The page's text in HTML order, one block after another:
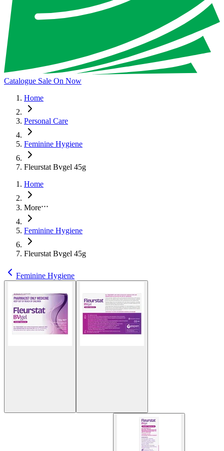
Catalogue Sale On Now
Home
Personal Care
Feminine Hygiene
Fleurstat Bvgel 45g
Home
More
Feminine Hygiene
Fleurstat Bvgel 45g
Feminine Hygiene